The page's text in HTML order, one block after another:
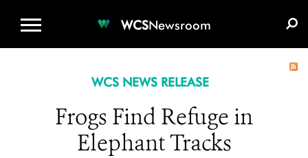
WCSNewsroom
WCS NEWS RELEASE
Frogs Find Refuge in
Elephant Tracks